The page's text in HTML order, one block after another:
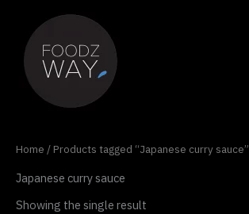
content
Home / Products tagged “Japanese curry sauce”
Japanese curry sauce
Showing the single result